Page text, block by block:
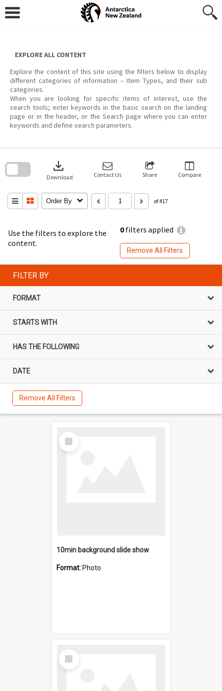
content
EXPLORE ALL CONTENT
Explore the content of this site using the filters below to display
different categories of information – Item Types, and their sub
categories.
When you are looking for specific items of interest, use the
search tools; enter keywords in the basic search on the landing
page or in the header, or the Search page where you can enter
keywords and define search parameters.
Use the filters to explore the
content.
0filters applied
Remove All Filters
download
Download Contact Us Share Compare
Order By of 417
search
FILTER BY
FORMAT
STARTS WITH
HAS THE FOLLOWING
DATE
Remove All Filters
Select
Item
10min background slide show
Format: Photo
Select
Item